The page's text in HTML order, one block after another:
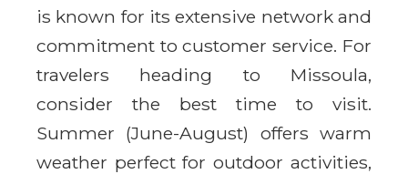
is known for its extensive network and
commitment to customer service. For
travelers heading to Missoula,
consider the best time to visit.
Summer (June-August) offers warm
weather perfect for outdoor activities,